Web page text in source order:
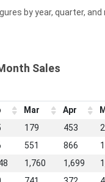
by year, quarter,
Sales
Mar Apr
179 453
551 866
1,760 1,699